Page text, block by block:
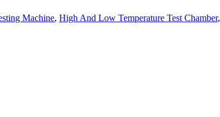
Machine, High And Low Temperature Test Chamber,